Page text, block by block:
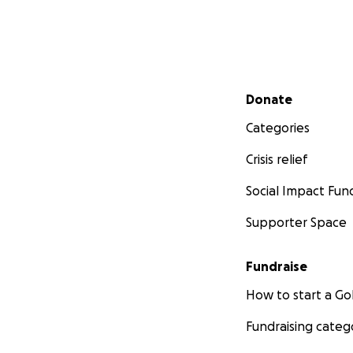
Secondary menu
Donate
Categories
Crisis relief
Social Impact
Supporter Space
Fundraise
How to start a
Fundraising